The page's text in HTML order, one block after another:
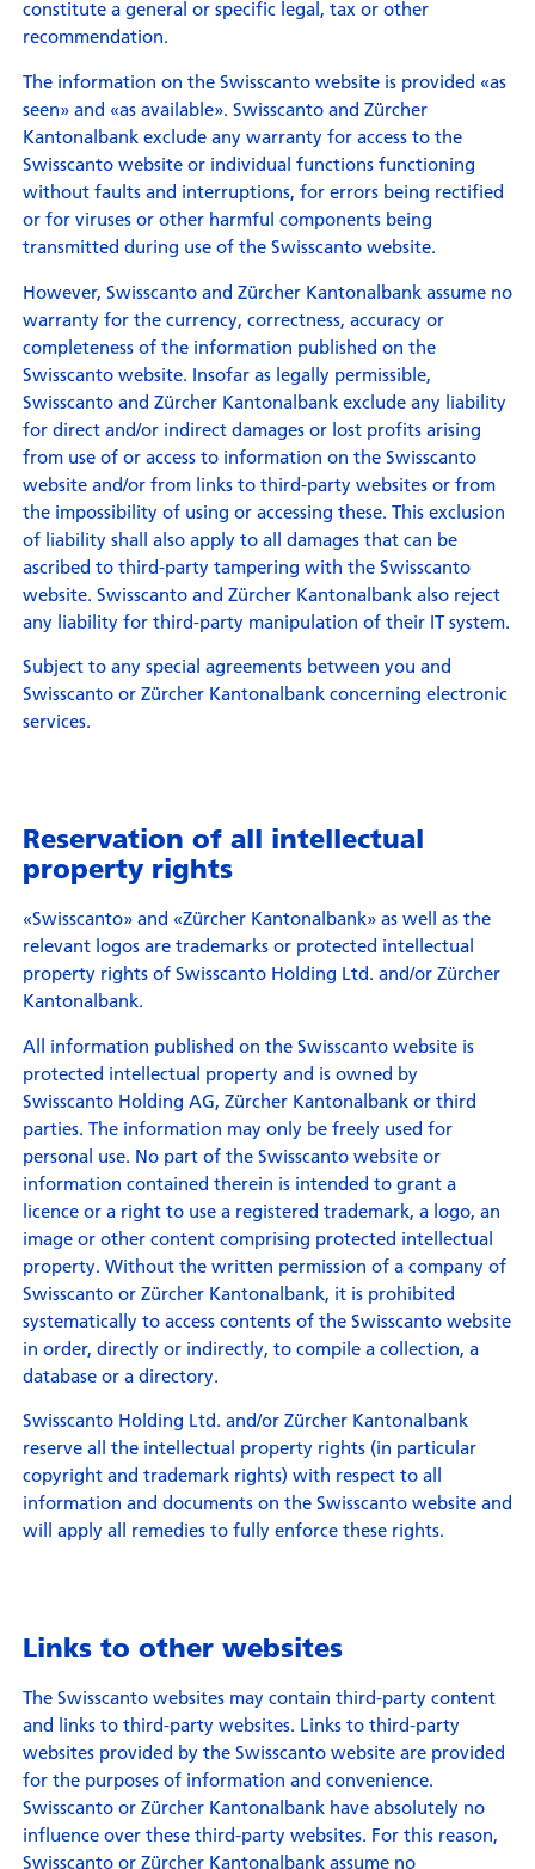
constitute a general or specific legal, tax or other
recommendation.
The information on the Swisscanto website is provided «as
seen» and «as available». Swisscanto and Zürcher
Kantonalbank exclude any warranty for access to the
Swisscanto website or individual functions functioning
without faults and interruptions, for errors being rectified
or for viruses or other harmful components being
transmitted during use of the Swisscanto website.
However, Swisscanto and Zürcher Kantonalbank assume no
warranty for the currency, correctness, accuracy or
completeness of the information published on the
Swisscanto website. Insofar as legally permissible,
Swisscanto and Zürcher Kantonalbank exclude any liability
for direct and/or indirect damages or lost profits arising
from use of or access to information on the Swisscanto
website and/or from links to third-party websites or from
the impossibility of using or accessing these. This exclusion
of liability shall also apply to all damages that can be
ascribed to third-party tampering with the Swisscanto
website. Swisscanto and Zürcher Kantonalbank also reject
any liability for third-party manipulation of their IT system.
Subject to any special agreements between you and
Swisscanto or Zürcher Kantonalbank concerning electronic
services.
Reservation of all intellectual
property rights
«Swisscanto» and «Zürcher Kantonalbank» as well as the
relevant logos are trademarks or protected intellectual
property rights of Swisscanto Holding Ltd. and/or Zürcher
Kantonalbank.
All information published on the Swisscanto website is
protected intellectual property and is owned by
Swisscanto Holding AG, Zürcher Kantonalbank or third
parties. The information may only be freely used for
personal use. No part of the Swisscanto website or
information contained therein is intended to grant a
licence or a right to use a registered trademark, a logo, an
image or other content comprising protected intellectual
property. Without the written permission of a company of
Swisscanto or Zürcher Kantonalbank, it is prohibited
systematically to access contents of the Swisscanto website
in order, directly or indirectly, to compile a collection, a
database or a directory.
Swisscanto Holding Ltd. and/or Zürcher Kantonalbank
reserve all the intellectual property rights (in particular
copyright and trademark rights) with respect to all
information and documents on the Swisscanto website and
will apply all remedies to fully enforce these rights.
Links to other websites
The Swisscanto websites may contain third-party content
and links to third-party websites. Links to third-party
websites provided by the Swisscanto website are provided
for the purposes of information and convenience.
Swisscanto or Zürcher Kantonalbank have absolutely no
influence over these third-party websites. For this reason,
Swisscanto or Zürcher Kantonalbank assume no